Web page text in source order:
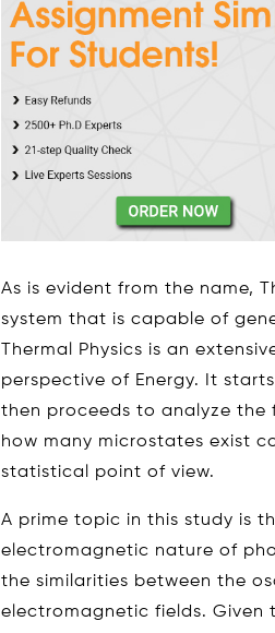
As is evident from the name,
system that is capable of
Thermal Physics is an
perspective of Energy. It
then proceeds to analyze the
how many microstates exist
statistical point of view.
A prime topic in this study is
electromagnetic nature of
the similarities between the
electromagnetic fields. Given